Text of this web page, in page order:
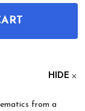
HIDE
from a